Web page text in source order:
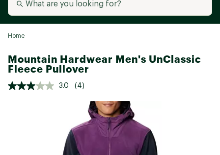
Home
Mountain Hardwear Men's UnClassic
Fleece Pullover
3.0 (4)